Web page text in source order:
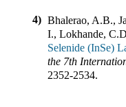
4) Bhalerao, A.B.,
I., Lokhande,
Selenide (InSe)
the 7th
2352-2534.